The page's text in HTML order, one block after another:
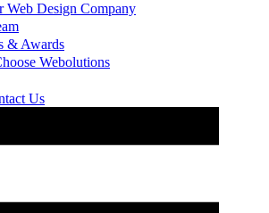
Web Design Company
& Awards
Webolutions
Us